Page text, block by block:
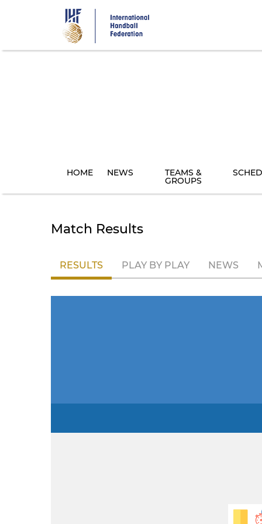
HOME NEWS TEAMS &
GROUPS
Match Results
RESULTS PLAY BY PLAY NEWS